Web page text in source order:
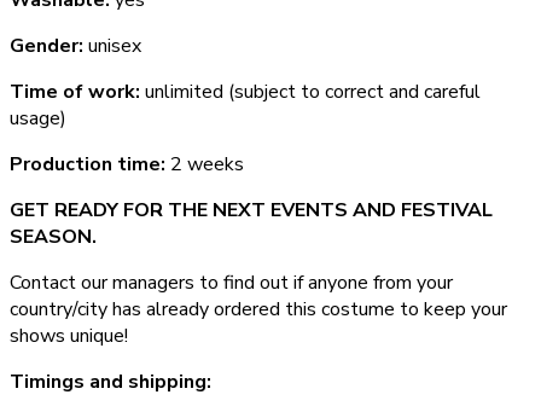
Gender: unisex
Time of work: unlimited (subject to correct and careful
usage)
Production time: 2 weeks
GET READY FOR THE NEXT EVENTS AND FESTIVAL
SEASON.
Contact our managers to find out if anyone from your
country/city has already ordered this costume to keep your
shows unique!
Timings and shipping: